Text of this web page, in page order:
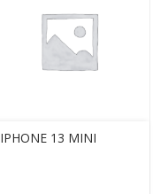
IPHONE 13 MINI